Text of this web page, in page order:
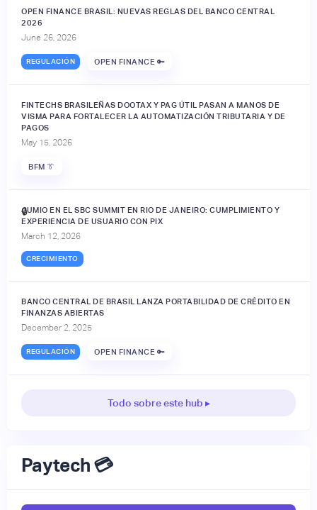
OPEN FINANCE BRASIL: NUEVAS REGLAS DEL BANCO CENTRAL
2026
June 26, 2026
REGULACIÓN OPEN FINANCE 🔑
FINTECHS BRASILEÑAS DOOTAX Y PAG ÚTIL PASAN A MANOS DE
VISMA PARA FORTALECER LA AUTOMATIZACIÓN TRIBUTARIA Y DE
PAGOS
May 15, 2026
BFM 👔
JUMIO EN EL SBC SUMMIT EN RIO DE JANEIRO: CUMPLIMIENTO Y
EXPERIENCIA DE USUARIO CON PIX
March 12, 2026
CRECIMIENTO
🔒
BANCO CENTRAL DE BRASIL LANZA PORTABILIDAD DE CRÉDITO EN
FINANZAS ABIERTAS
December 2, 2025
REGULACIÓN OPEN FINANCE 🔑
Todo sobre este hub ▸
Paytech 💳